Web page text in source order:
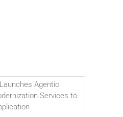
Agentic
Services to